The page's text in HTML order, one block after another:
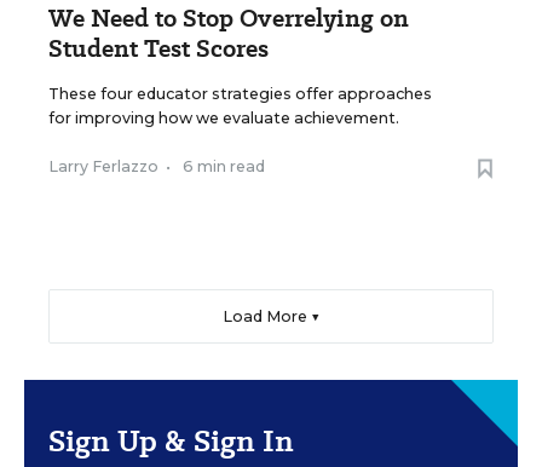
We Need to Stop Overrelying on
Student Test Scores
These four educator strategies offer approaches
for improving how we evaluate achievement.
Larry Ferlazzo • 6 min read
Load More ▼
Sign Up & Sign In